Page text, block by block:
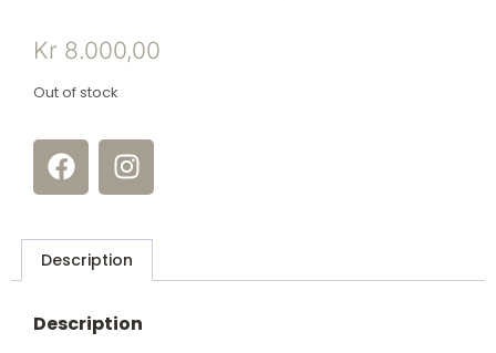
Kr 8.000,00
Out of stock
Description
Description